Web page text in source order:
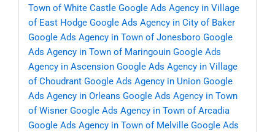
Town of White Castle Google Ads Agency in Village
of East Hodge Google Ads Agency in City of Baker
Google Ads Agency in Town of Jonesboro Google
Ads Agency in Town of Maringouin Google Ads
Agency in Ascension Google Ads Agency in Village
of Choudrant Google Ads Agency in Union Google
Ads Agency in Orleans Google Ads Agency in Town
of Wisner Google Ads Agency in Town of Arcadia
Google Ads Agency in Town of Melville Google Ads